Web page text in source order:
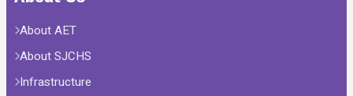
About AET
About SJCHS
Infrastructure